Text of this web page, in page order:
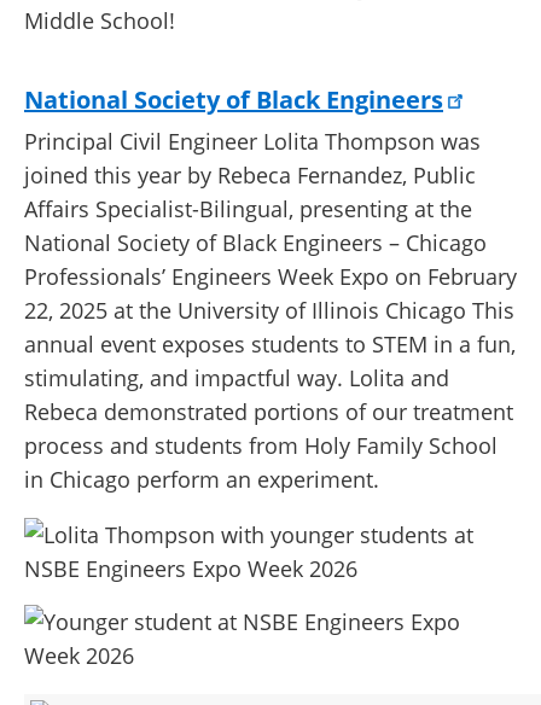
Middle School!
National Society of Black Engineers
Principal Civil Engineer Lolita Thompson was
joined this year by Rebeca Fernandez, Public
Affairs Specialist-Bilingual, presenting at the
National Society of Black Engineers – Chicago
Professionals’ Engineers Week Expo on February
22, 2025 at the University of Illinois Chicago This
annual event exposes students to STEM in a fun,
stimulating, and impactful way. Lolita and
Rebeca demonstrated portions of our treatment
process and students from Holy Family School
in Chicago perform an experiment.